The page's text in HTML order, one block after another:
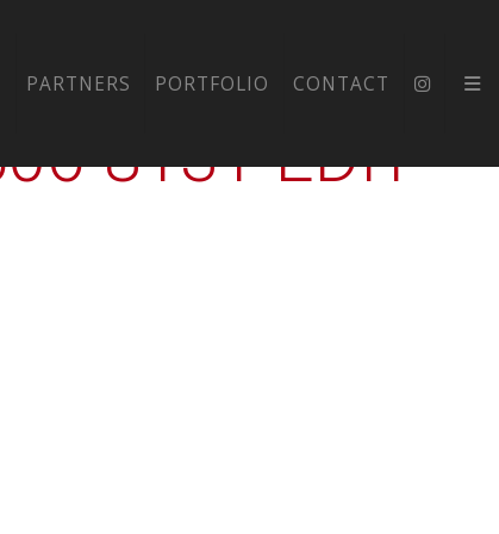
PARTNERS PORTFOLIO CONTACT
EXT-
8131-EDIT